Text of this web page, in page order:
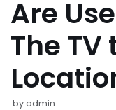
Are
The TV
byadmin